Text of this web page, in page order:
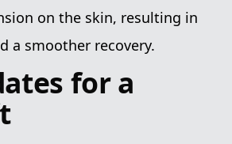
on the skin, resulting in
a smoother recovery.
for a